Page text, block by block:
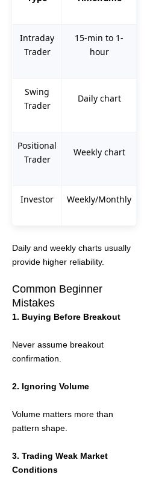
Intraday
Trader
15-min to 1-
hour
Swing
Trader
Daily chart
Positional
Trader
Weekly chart
Investor Weekly/Monthly
Daily and weekly charts usually
provide higher reliability.
Common Beginner
Mistakes
1. Buying Before Breakout
Never assume breakout
confirmation.
2. Ignoring Volume
Volume matters more than
pattern shape.
3. Trading Weak Market
Conditions